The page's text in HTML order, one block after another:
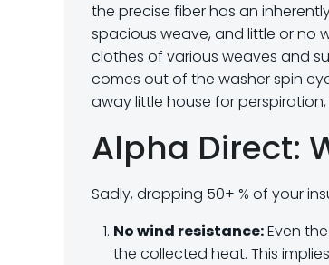
the precise fiber has an
spacious weave, and little or no
clothes of various weaves and
comes out of the washer spin
away little house for
Alpha Direct:
Sadly, dropping 50+ % of your
No wind resistance:Even
the collected heat. This